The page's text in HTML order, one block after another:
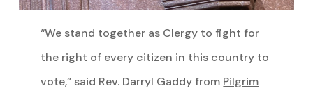
“We stand together as Clergy to fight for
the right of every citizen in this country to
vote,” said Rev. Darryl Gaddy from Pilgrim